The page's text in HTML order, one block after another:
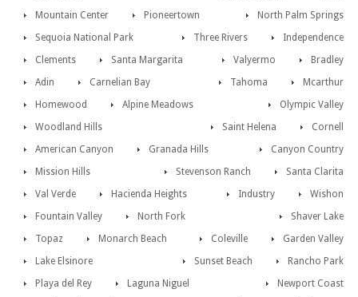
Mountain Center
North Palm Springs
Pioneertown
Independence
Sequoia National Park
Three Rivers
Clements
Bradley
Santa Margarita
Valyermo
Adin
Mcarthur
Carnelian Bay
Tahoma
Homewood
Olympic Valley
Alpine Meadows
Cornell
Woodland Hills
Saint Helena
American Canyon
Canyon Country
Granada Hills
Santa Clarita
Mission Hills
Stevenson Ranch
Val Verde
Wishon
Hacienda Heights
Industry
Fountain Valley
Shaver Lake
North Fork
Garden Valley
Topaz Coleville
Monarch Beach
Rancho Park
Lake Elsinore
Sunset Beach
Playa del Rey
Newport Coast
Laguna Niguel